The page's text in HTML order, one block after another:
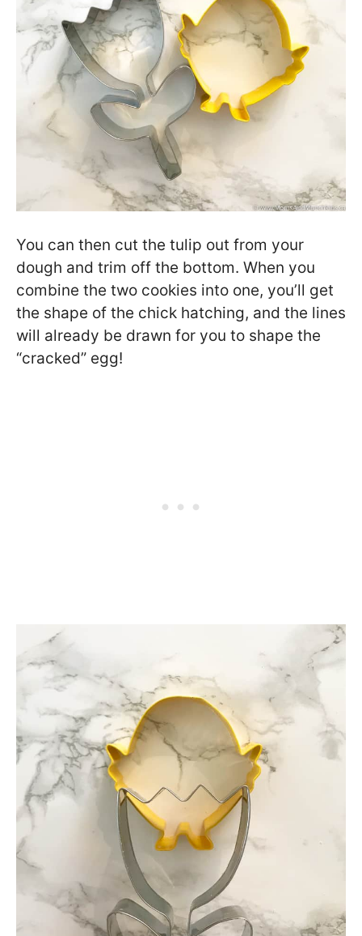
You can then cut the tulip out from your
dough and trim off the bottom. When you
combine the two cookies into one, you’ll get
the shape of the chick hatching, and the lines
will already be drawn for you to shape the
“cracked” egg!